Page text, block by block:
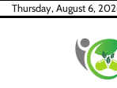
SkipThursday, August 6,